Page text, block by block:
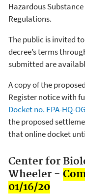
Hazardous
Regulations.
The public is invited
decree’s terms
submitted are
A copy of the
Register notice with
Docket no. EPA-HQ-
the proposed
that online docket
Center for
Wheeler -
01/16/20